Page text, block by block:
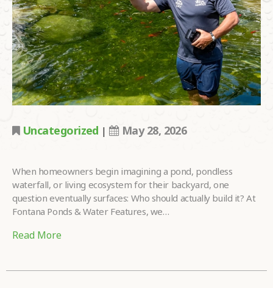
Uncategorized | May 28, 2026
When homeowners begin imagining a pond, pondless
waterfall, or living ecosystem for their backyard, one
question eventually surfaces: Who should actually build it? At
Fontana Ponds & Water Features, we…
Read More
HOW DID YOU
HEAR ABOUT
US?•
TELL US MORE
ABOUT YOUR
PROJECT
DREAMS.•
Please fill in all required fields as indicated with a red dot.